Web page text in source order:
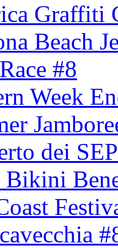
Graffiti
Beach
#8
Week
dei
Bikini